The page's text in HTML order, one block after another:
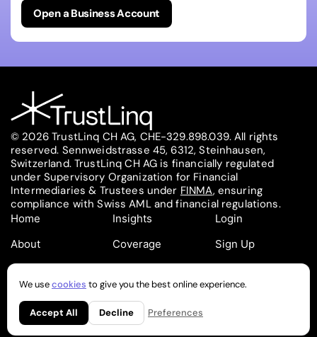
Open a Business Account
© 2026 TrustLinq CH AG, CHE-329.898.039. All rights
reserved. Sennweidstrasse 45, 6312, Steinhausen,
Switzerland. TrustLinq CH AG is financially regulated
under Supervisory Organization for Financial
Intermediaries & Trustees under FINMA, ensuring
compliance with Swiss AML and financial regulations.
Home Insights
Login
About
Coverage
Sign Up
Contact
Follow on Follow on
RegulatoryPrivacyCookies
We usecookies to give you the best online experience.
Accept All Decline Preferences